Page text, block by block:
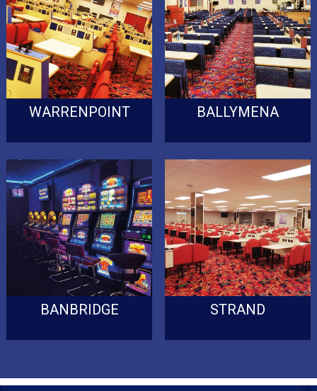
WARRENPOINT BALLYMENA
BANBRIDGE STRAND